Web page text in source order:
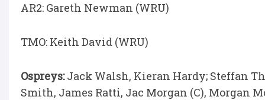
AR2: Gareth Newman (WRU)
TMO: Keith David (WRU)
Ospreys:Jack Walsh, Kieran Hardy; Steffan
Smith, James Ratti, Jac Morgan (C), Morgan